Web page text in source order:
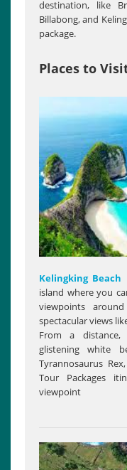
destination, like
Billabong, and
package.
Places to
Kelingking Beach
island where you
viewpoints
spectacular views
From a
glistening white
Tyrannosaurus
Tour Packages
viewpoint